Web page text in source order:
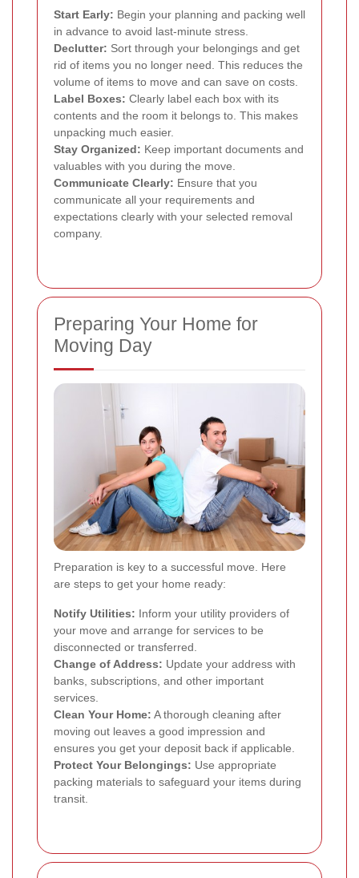
Start Early: Begin your planning and packing well
in advance to avoid last-minute stress.
Declutter: Sort through your belongings and get
rid of items you no longer need. This reduces the
volume of items to move and can save on costs.
Label Boxes: Clearly label each box with its
contents and the room it belongs to. This makes
unpacking much easier.
Stay Organized: Keep important documents and
valuables with you during the move.
Communicate Clearly: Ensure that you
communicate all your requirements and
expectations clearly with your selected removal
company.
Preparing Your Home for
Moving Day
Preparation is key to a successful move. Here
are steps to get your home ready:
Notify Utilities: Inform your utility providers of
your move and arrange for services to be
disconnected or transferred.
Change of Address: Update your address with
banks, subscriptions, and other important
services.
Clean Your Home: A thorough cleaning after
moving out leaves a good impression and
ensures you get your deposit back if applicable.
Protect Your Belongings: Use appropriate
packing materials to safeguard your items during
transit.